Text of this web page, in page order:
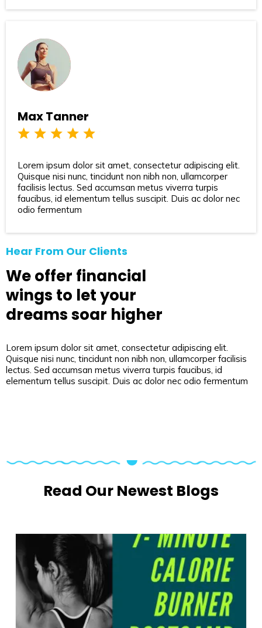
Max Tanner
Lorem ipsum dolor sit amet, consectetur adipiscing elit.
Quisque nisi nunc, tincidunt non nibh non, ullamcorper
facilisis lectus. Sed accumsan metus viverra turpis
faucibus, id elementum tellus suscipit. Duis ac dolor nec
odio fermentum
Hear From Our Clients
We offer financial
wings to let your
dreams soar higher
Lorem ipsum dolor sit amet, consectetur adipiscing elit.
Quisque nisi nunc, tincidunt non nibh non, ullamcorper facilisis
lectus. Sed accumsan metus viverra turpis faucibus, id
elementum tellus suscipit. Duis ac dolor nec odio fermentum
Read Our Newest Blogs